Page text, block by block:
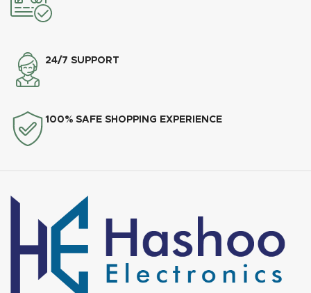
24/7 SUPPORT
100% SAFE SHOPPING EXPERIENCE